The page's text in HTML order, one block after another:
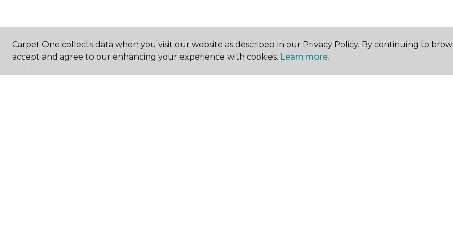
Carpet One collects data when you visit our website as described in our Privacy Policy. By continuing to
accept and agree to our enhancing your experience with cookies. Learn more.